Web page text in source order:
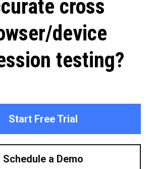
cross
device
testing?
Start Free Trial
Schedule a Demo